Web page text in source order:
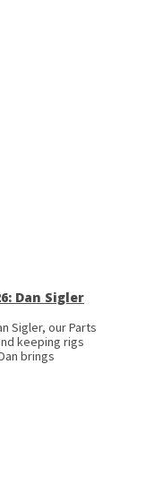
Dan Sigler
Sigler, our Parts
keeping rigs
brings